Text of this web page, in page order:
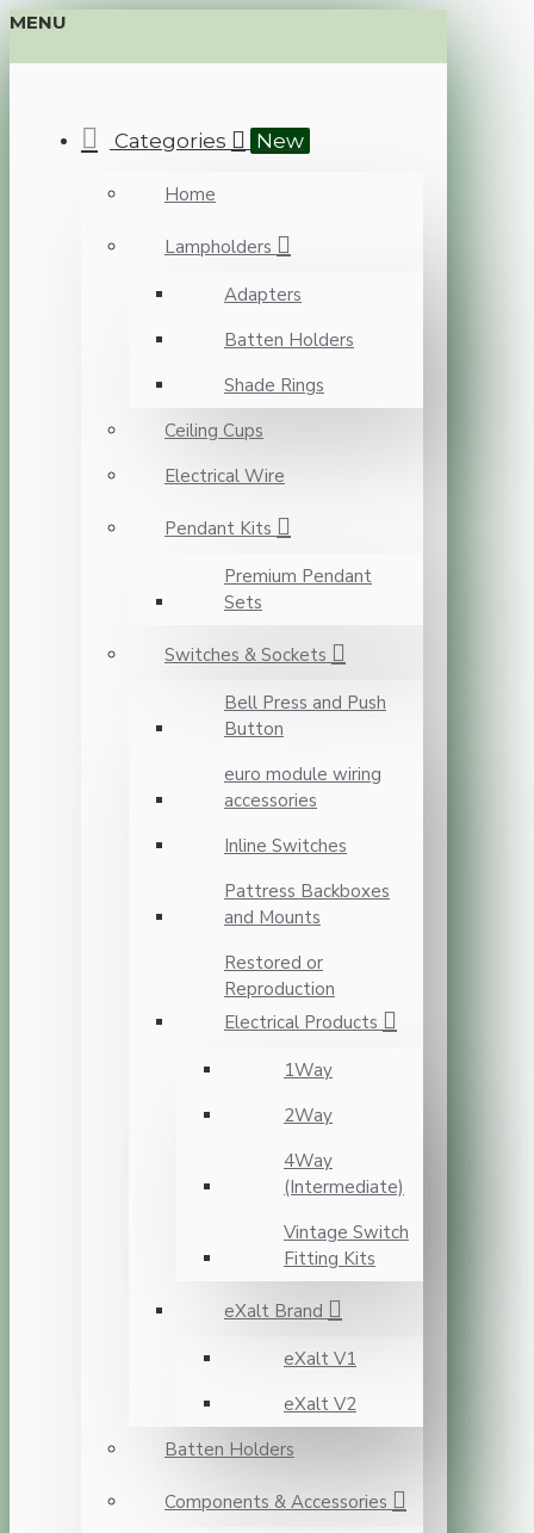
MENU
Categories New
Home
Lampholders
Adapters
Batten Holders
Shade Rings
Ceiling Cups
Electrical Wire
Pendant Kits
Premium Pendant
Sets
Switches & Sockets
Bell Press and Push
Button
euro module wiring
accessories
Inline Switches
Pattress Backboxes
and Mounts
Restored or
Reproduction
Electrical Products
1Way
2Way
4Way
(Intermediate)
Vintage Switch
Fitting Kits
eXalt Brand
eXalt V1
eXalt V2
Batten Holders
Components & Accessories